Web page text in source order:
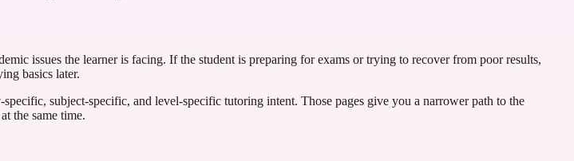
issues the learner is facing. If the student is preparing for exams or trying to recover from poor results,
basics later.
subject-specific, and level-specific tutoring intent. Those pages give you a narrower path to the
the same time.